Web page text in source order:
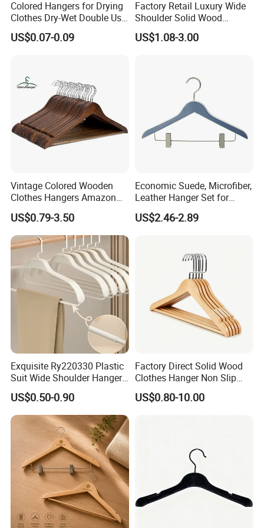
Colored Hangers for Drying
Clothes Dry-Wet Double Use
PVC Coated Metal Hangers
US$0.07-0.09
Factory Retail Luxury Wide
Shoulder Solid Wood
Hangers Wholesale Hotel
Clothing Hanger Wooden
US$1.08-3.00
Vintage Colored Wooden
Clothes Hangers Amazon
Hot Sells Coat Hangers
US$0.79-3.50
Economic Suede, Microfiber,
Leather Hanger Set for
Elegant Closet Organization
Wooden Hanger with
US$2.46-2.89
Exquisite Ry220330 Plastic
Suit Wide Shoulder Hanger
for Living Room
US$0.50-0.90
Factory Direct Solid Wood
Clothes Hanger Non Slip
Home Wholesale Pant Clips
US$0.80-10.00